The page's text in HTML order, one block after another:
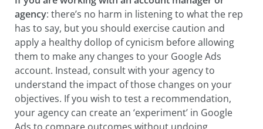
agency: there’s no harm in listening to what the rep
has to say, but you should exercise caution and
apply a healthy dollop of cynicism before allowing
them to make any changes to your Google Ads
account. Instead, consult with your agency to
understand the impact of those changes on your
objectives. If you wish to test a recommendation,
your agency can create an ‘experiment’ in Google